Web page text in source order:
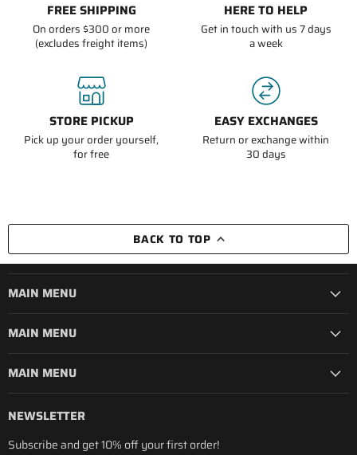
FREE SHIPPING
On orders $300 or more
(excludes freight items)
HERE TO HELP
Get in touch with us 7 days
a week
STORE PICKUP
Pick up your order yourself,
for free
EASY EXCHANGES
Return or exchange within
30 days
BACK TO TOP
MAIN MENU
MAIN MENU
MAIN MENU
NEWSLETTER
Subscribe and get 10% off your first order!